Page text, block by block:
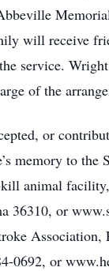
will receive
service.
of the
or
memory to the
animal
36310, or
Association,
0692, or